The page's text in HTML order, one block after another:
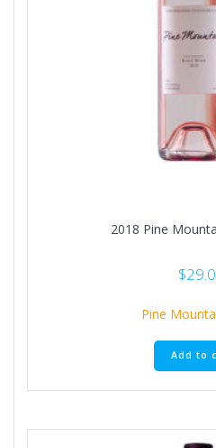
2018 Pine
$
Pine
Add to